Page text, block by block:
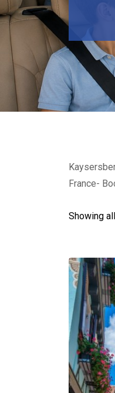
France-
Showing